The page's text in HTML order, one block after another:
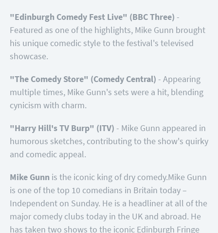
"Edinburgh Comedy Fest Live" (BBC Three) -
Featured as one of the highlights, Mike Gunn brought
his unique comedic style to the festival's televised
showcase.
"The Comedy Store" (Comedy Central) - Appearing
multiple times, Mike Gunn's sets were a hit, blending
cynicism with charm.
"Harry Hill's TV Burp" (ITV) - Mike Gunn appeared in
humorous sketches, contributing to the show's quirky
and comedic appeal.
Mike Gunn is the iconic king of dry comedy.Mike Gunn
is one of the top 10 comedians in Britain today –
Independent on Sunday. He is a headliner at all of the
major comedy clubs today in the UK and abroad. He
has taken two shows to the iconic Edinburgh Fringe